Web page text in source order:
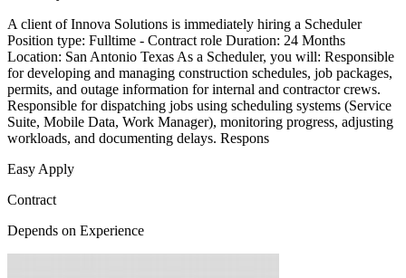
A client of Innova Solutions is immediately hiring a Scheduler
Position type: Fulltime - Contract role Duration: 24 Months
Location: San Antonio Texas As a Scheduler, you will: Responsible
for developing and managing construction schedules, job packages,
permits, and outage information for internal and contractor crews.
Responsible for dispatching jobs using scheduling systems (Service
Suite, Mobile Data, Work Manager), monitoring progress, adjusting
workloads, and documenting delays. Respons
Easy Apply
Contract
Depends on Experience